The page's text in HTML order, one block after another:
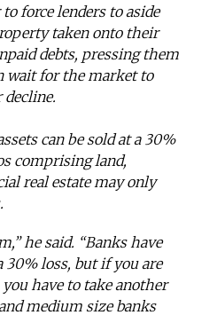
force lenders to aside
taken onto their
debts, pressing them
wait for the market to
decline.
can be sold at a 30%
comprising land,
real estate may only
he said. “Banks have
30% loss, but if you are
have to take another
medium size banks